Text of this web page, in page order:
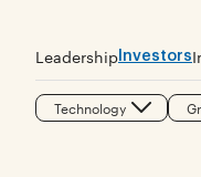
LeadershipInvestors
Technology